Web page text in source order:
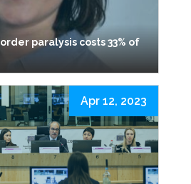
paralysis costs 33% of
Apr 12, 2023